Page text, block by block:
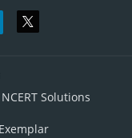
NCERT Solutions